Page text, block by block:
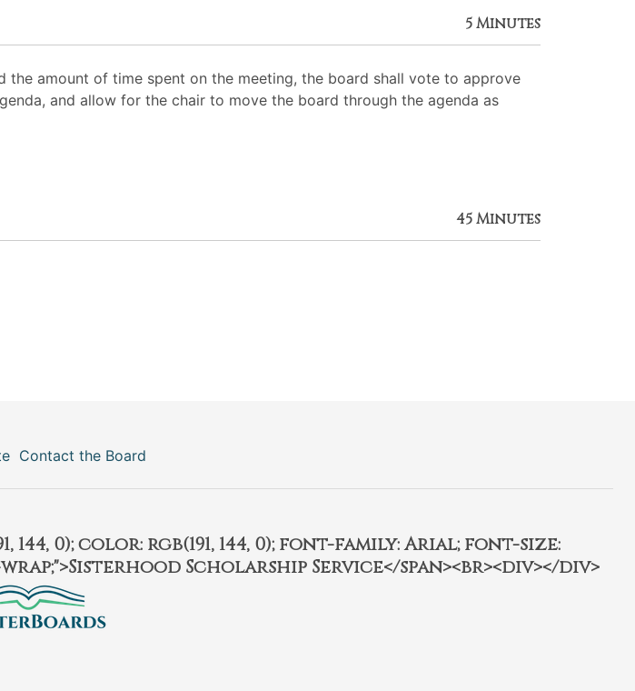
5 Minutes
the amount of time spent on the meeting, the board shall vote to approve
and allow for the chair to move the board through the agenda as
45 Minutes
Contact the Board
0); color: rgb(191, 144, 0); font-family: Arial; font-size:
Scholarship Service</span><br><div></div>